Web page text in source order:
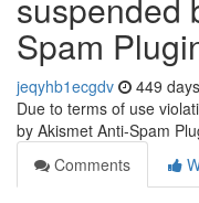
Spam
jeqyhb1ecgdv 449
Due to terms of use
by Akismet Anti-Spam
Comments